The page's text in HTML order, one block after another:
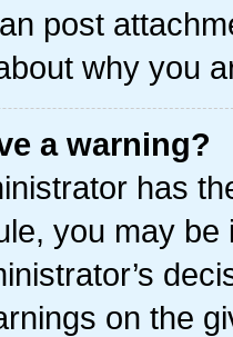
post
why you
a warning?
has
you may
on the